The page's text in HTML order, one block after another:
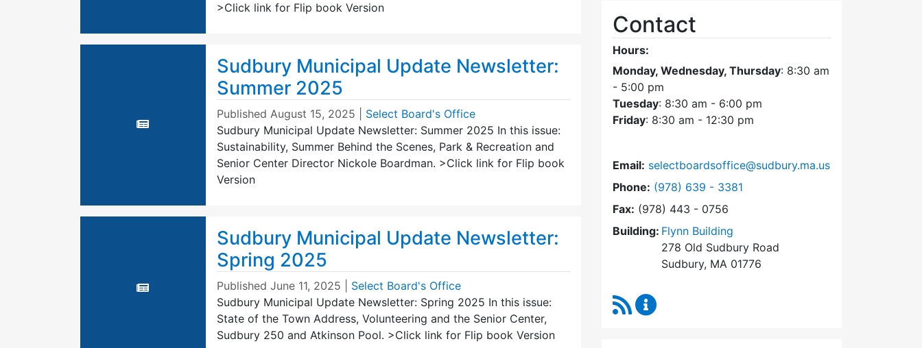
>Click link for Flip book Version
Sudbury Municipal Update Newsletter:
Summer 2025
Published August 15, 2025
Select Board's Office
Sudbury Municipal Update Newsletter: Summer 2025 In this issue:
Sustainability, Summer Behind the Scenes, Park & Recreation and
Senior Center Director Nickole Boardman. >Click link for Flip book
Version
Sudbury Municipal Update Newsletter:
Spring 2025
Published June 11, 2025
Select Board's Office
Sudbury Municipal Update Newsletter: Spring 2025 In this issue:
State of the Town Address, Volunteering and the Senior Center,
Sudbury 250 and Atkinson Pool. >Click link for Flip book Version
Contact
Hours:
Monday, Wednesday, Thursday: 8:30 am
- 5:00 pm
Tuesday: 8:30 am - 6:00 pm
Friday: 8:30 am - 12:30 pm
Email: selectboardsoffice@sudbury.ma.us
Phone: Dial Select Board's Office at
(978) 639 - 3381
Fax: (978) 443 - 0756
Building: Flynn Building
278 Old Sudbury Road
Sudbury, MA 01776
RSS Feed